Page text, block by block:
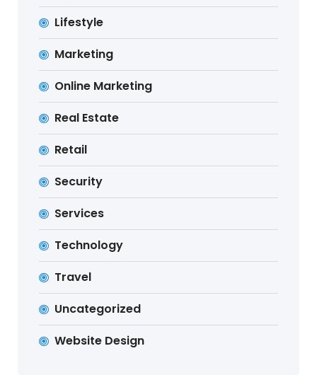
Lifestyle
Marketing
Online Marketing
Real Estate
Retail
Security
Services
Technology
Travel
Uncategorized
Website Design